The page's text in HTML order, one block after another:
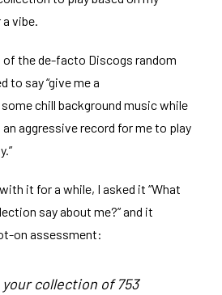
vibe.
of the de-facto Discogs random
to say “give me a
chill background music while
an aggressive record for me to play
it for a while, I asked it “What
say about me?” and it
on assessment:
your collection of 753